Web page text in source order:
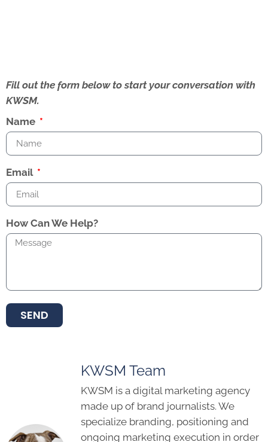
Fill out the form below to start your conversation with
KWSM.
Name
Email
How Can We Help?
SEND
KWSM Team
KWSM is a digital marketing agency
made up of brand journalists. We
specialize branding, positioning and
ongoing marketing execution in order